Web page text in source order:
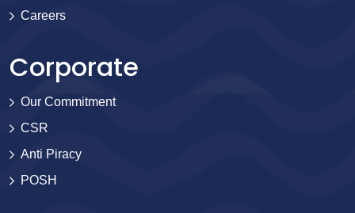
Careers
Corporate
Our Commitment
CSR
Anti Piracy
POSH